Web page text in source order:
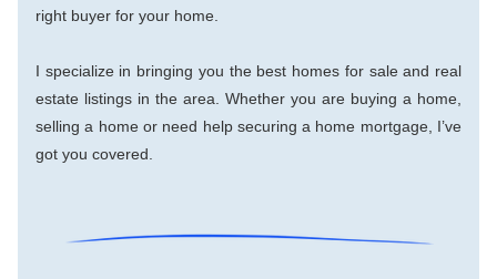
right buyer for your home.
I specialize in bringing you the best homes for sale and real
estate listings in the area. Whether you are buying a home,
selling a home or need help securing a home mortgage, I’ve
got you covered.